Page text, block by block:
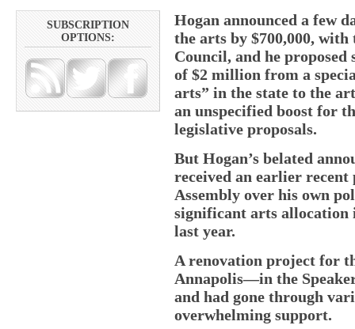
SUBSCRIPTION
OPTIONS:
Hogan announced a few
the arts by $700,000,
Council, and he
of $2 million from a
arts” in the state to the
an unspecified boost for
legislative proposals.
But Hogan’s belated
received an earlier
Assembly over his own
significant arts allocation
last year.
A renovation project for
Annapolis—in the
and had gone through
overwhelming support.